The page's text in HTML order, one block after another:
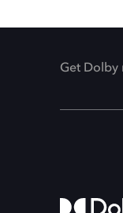
Get Dolby